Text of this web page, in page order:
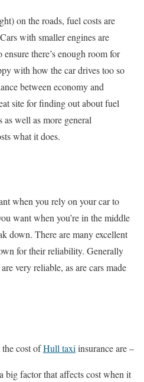
on the roads, fuel costs are
with smaller engines are
there’s enough room for
with how the car drives too so
between economy and
site for finding out about fuel
well as more general
what it does.
when you rely on your car to
want when you’re in the middle
down. There are many excellent
for their reliability. Generally
very reliable, as are cars made
cost ofHull taxiinsurance are –
big factor that affects cost when it